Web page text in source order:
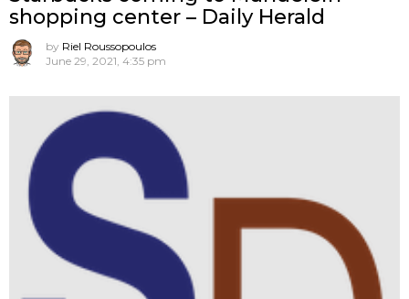
shopping center – Daily Herald
by Riel Roussopoulos
June 29, 2021, 4:35 pm